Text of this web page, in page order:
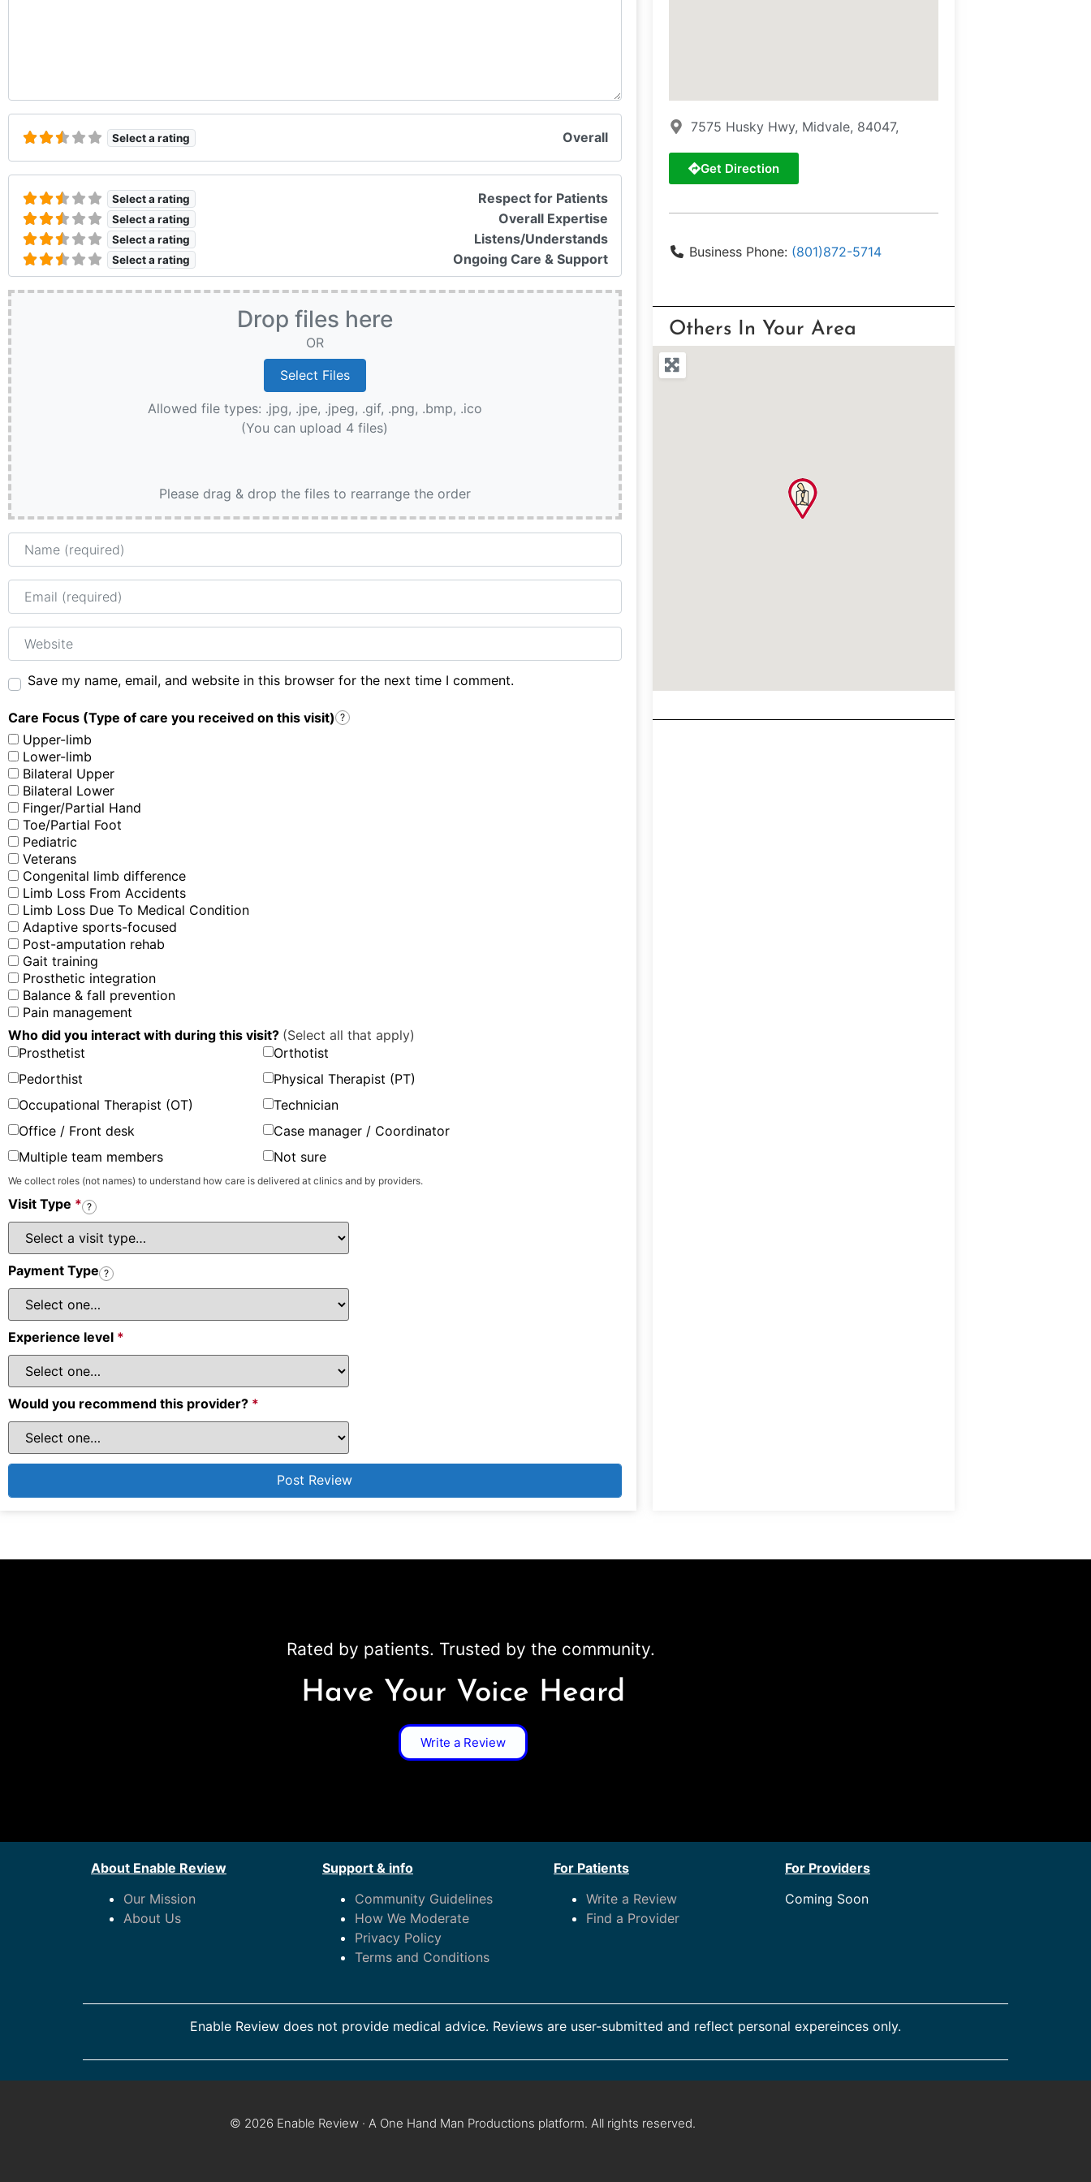
Select a rating Overall
Select a rating Respect for Patients
Select a rating Overall Expertise
Select a rating Listens/Understands
Select a rating Ongoing Care & Support
Drop files here
OR
Allowed file types: .jpg, .jpe, .jpeg, .gif, .png, .bmp, .ico
(You can upload 4 files)
Please drag & drop the files to rearrange the order
Name
Email
Website
Save my name, email, and website in this browser for the next time I comment.
Care Focus (Type of care you received on this visit) ?
Upper-limb
Lower-limb
Bilateral Upper
Bilateral Lower
Finger/Partial Hand
Toe/Partial Foot
Pediatric
Veterans
Congenital limb difference
Limb Loss From Accidents
Limb Loss Due To Medical Condition
Adaptive sports-focused
Post-amputation rehab
Gait training
Prosthetic integration
Balance & fall prevention
Pain management
Who did you interact with during this visit? (Select all that apply)
Prosthetist
Orthotist
Pedorthist
Physical Therapist (PT)
Occupational Therapist (OT)
Technician
Office / Front desk
Case manager / Coordinator
Multiple team members
Not sure
We collect roles (not names) to understand how care is delivered at clinics and by providers.
Visit Type * ?
Payment Type ?
Experience level *
Would you recommend this provider? *
7575 Husky Hwy, Midvale, 84047,
Get Direction
Business Phone: (801)872-5714
Others In Your Area
Rated by patients. Trusted by the community.
Have Your Voice Heard
Write a Review
About Enable Review
Our Mission
About Us
Support & info
Community Guidelines
How We Moderate
Privacy Policy
Terms and Conditions
For Patients
Write a Review
Find a Provider
For Providers
Coming Soon
Enable Review does not provide medical advice. Reviews are user-submitted and reflect personal expereinces only.
© 2026 Enable Review · A One Hand Man Productions platform. All rights reserved.